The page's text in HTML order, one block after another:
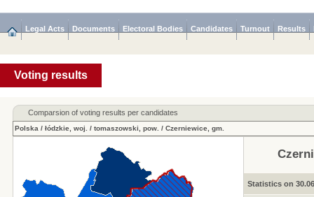
Legal Acts Documents Electoral Bodies Candidates Turnout Results
Voting results
Comparsion of voting results per candidates
Polska / łódzkie, woj. / tomaszowski, pow. / Czerniewice, gm.
Statistics on